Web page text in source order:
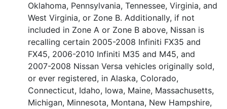
Oklahoma, Pennsylvania, Tennessee, Virginia, and
West Virginia, or Zone B. Additionally, if not
included in Zone A or Zone B above, Nissan is
recalling certain 2005-2008 Infiniti FX35 and
FX45, 2006-2010 Infiniti M35 and M45, and
2007-2008 Nissan Versa vehicles originally sold,
or ever registered, in Alaska, Colorado,
Connecticut, Idaho, Iowa, Maine, Massachusetts,
Michigan, Minnesota, Montana, New Hampshire,